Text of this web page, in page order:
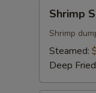
Shumai
pcs.)
Shrimp
Shrimp
Steamed:
Deep